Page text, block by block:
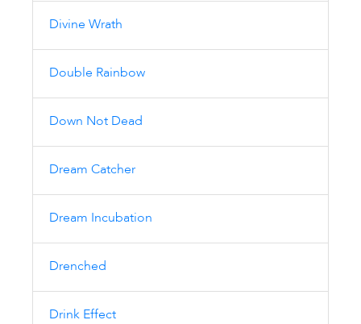
Divine Wrath
Double Rainbow
Down Not Dead
Dream Catcher
Dream Incubation
Drenched
Drink Effect